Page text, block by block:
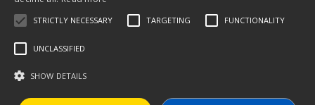
© 2026 The Village Trip | Privacy Policy Donate to The Village Trip
The Village Trip is a 501(c)3 organization and all donations to it are tax-
STRICTLY NECESSARY TARGETING FUNCTIONALITY
UNCLASSIFIED
SHOW DETAILS